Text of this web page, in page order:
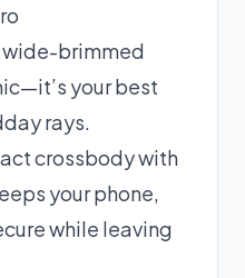
wide-brimmed
your best
rays.
crossbody with
your phone,
while leaving